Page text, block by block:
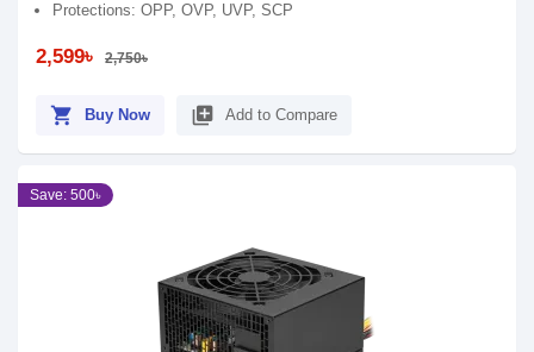
Protections: OPP, OVP, UVP, SCP
2,599৳ 2,750৳
shopping_cart Buy Now library_add Add to Compare
Save: 500৳